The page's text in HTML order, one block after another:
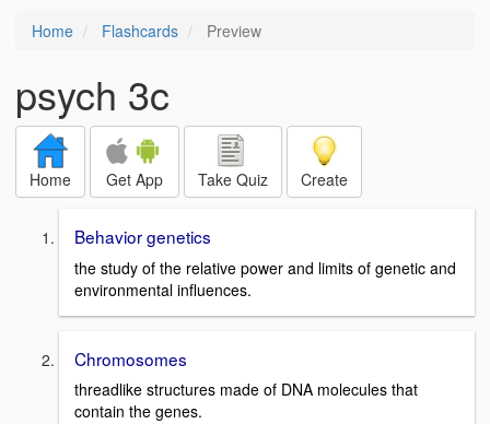
Home Flashcards Preview
psych 3c
Home Get App Take Quiz Create
Behavior genetics
the study of the relative power and limits of genetic and
environmental influences.
Chromosomes
threadlike structures made of DNA molecules that
contain the genes.